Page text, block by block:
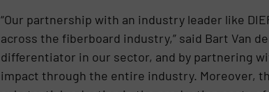
“Our partnership with an industry leader like
across the fiberboard industry,” said Bart Van
differentiator in our sector, and by partnering
impact through the entire industry. Moreover,